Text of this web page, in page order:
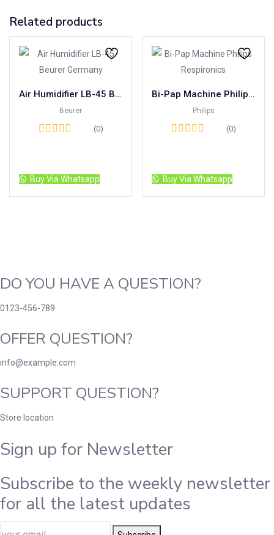
Related products
Air Humidifier LB-45 Beurer Germany
Beurer
(0)
Buy Via Whatsapp
Bi-Pap Machine Philips Respironics
Philips
(0)
Buy Via Whatsapp
DO YOU HAVE A QUESTION?
0123-456-789
OFFER QUESTION?
info@example.com
SUPPORT QUESTION?
Store location
Sign up for Newsletter
Subscribe to the weekly newsletter
for all the latest updates